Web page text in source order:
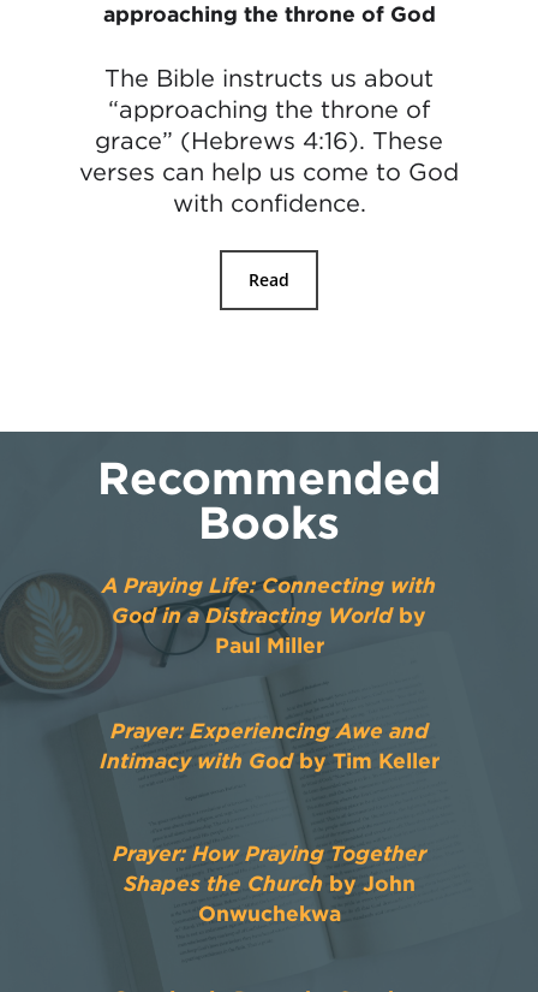
approaching the throne of God
The Bible instructs us about
“approaching the throne of
grace” (Hebrews 4:16). These
verses can help us come to God
with confidence.
Read
Recommended
Books
A Praying Life: Connecting with
God in a Distracting Worldby
Paul Miller
Prayer: Experiencing Awe and
Intimacy with Godby Tim Keller
Prayer: How Praying Together
Shapes the Churchby John
Onwuchekwa